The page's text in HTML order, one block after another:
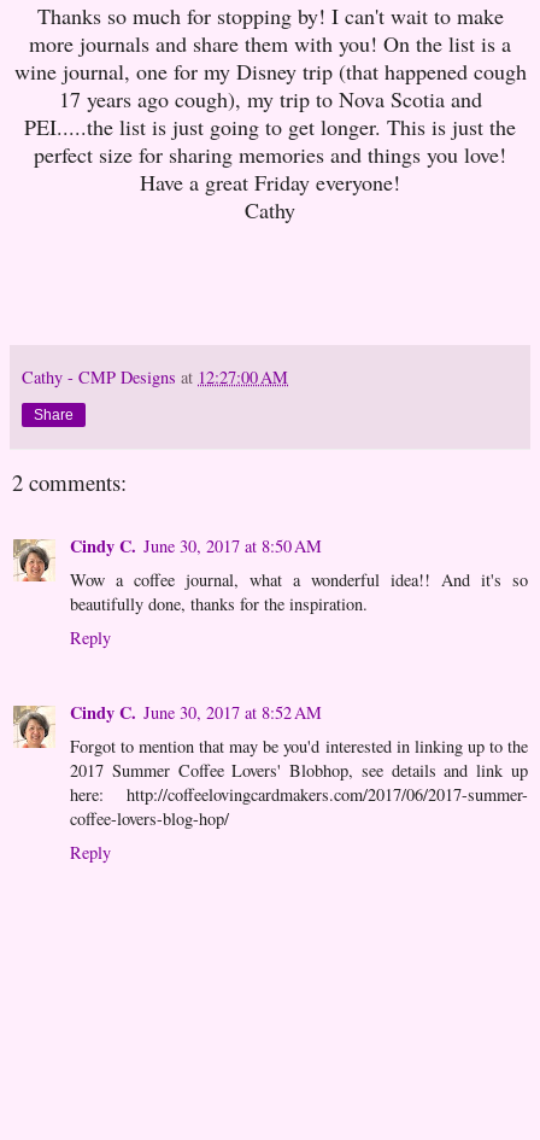
Thanks so much for stopping by! I can't wait to make
more journals and share them with you! On the list is a
wine journal, one for my Disney trip (that happened cough
17 years ago cough), my trip to Nova Scotia and
PEI.....the list is just going to get longer. This is just the
perfect size for sharing memories and things you love!
Have a great Friday everyone!
Cathy
Cathy - CMP Designs at 12:27:00 AM
Share
2 comments:
Cindy C. June 30, 2017 at 8:50 AM
Wow a coffee journal, what a wonderful idea!! And it's so
beautifully done, thanks for the inspiration.
Reply
Cindy C. June 30, 2017 at 8:52 AM
Forgot to mention that may be you'd interested in linking up to the
2017 Summer Coffee Lovers' Blobhop, see details and link up
here: http://coffeelovingcardmakers.com/2017/06/2017-summer-
coffee-lovers-blog-hop/
Reply